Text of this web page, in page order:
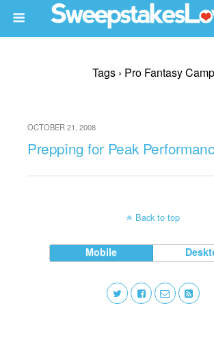
Tags › Pro Fantasy Camp
OCTOBER 21, 2008
Prepping for Peak
Back to top
Mobile